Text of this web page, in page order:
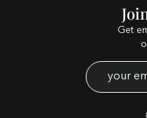
Get